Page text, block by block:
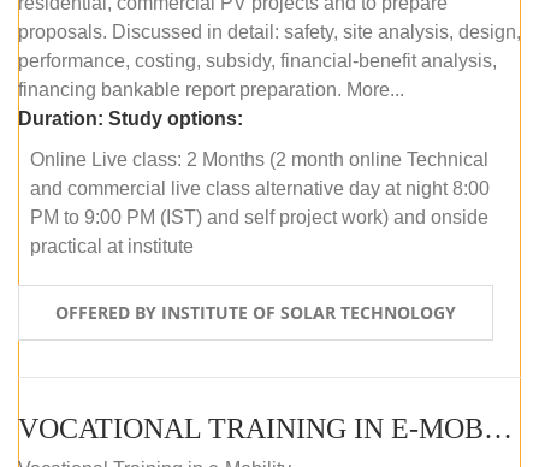
proposals. Discussed in detail: safety, site analysis, design,
performance, costing, subsidy, financial-benefit analysis,
financing bankable report preparation. More...
Duration: Study options:
Online Live class: 2 Months (2 month online Technical
and commercial live class alternative day at night 8:00
PM to 9:00 PM (IST) and self project work) and onside
practical at institute
OFFERED BY INSTITUTE OF SOLAR TECHNOLOGY
VOCATIONAL TRAINING IN E-MOBILITY